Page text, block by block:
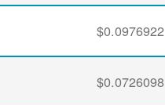
$0.0976922
$0.0726098